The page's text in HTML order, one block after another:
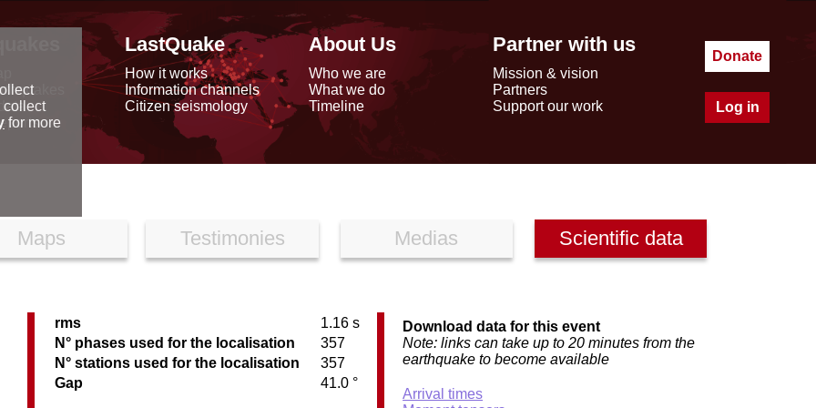
LastQuake
How it works
Information channels
Citizen seismology
About Us
Who we are
What we do
Timeline
Partner with us
Mission & vision
Partners
Support our work
Donate
Log in
Maps Testimonies Medias Scientific data
rms
1.16 s
N° phases used for the localisation
357
N° stations used for the localisation
357
Gap
41.0 °
Download data for this event
Note: links can take up to 20 minutes from the
earthquake to become available
Arrival times
collect
for more